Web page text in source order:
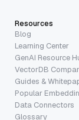
Resources
Blog
Learning Center
GenAI Resource
VectorDB
Guides &
Popular
Data Connectors
Glossary